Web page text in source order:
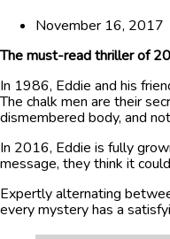
November 16, 2017
The must-read thriller of
In 1986, Eddie and his
The chalk men are their
dismembered body, and
In 2016, Eddie is fully
message, they think it
Expertly alternating
every mystery has a